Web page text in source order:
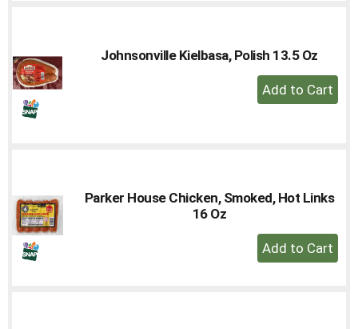
Johnsonville Kielbasa, Polish 13.5 Oz
+
Add
Parker House Chicken, Smoked, Hot Links
16 Oz
+
Add